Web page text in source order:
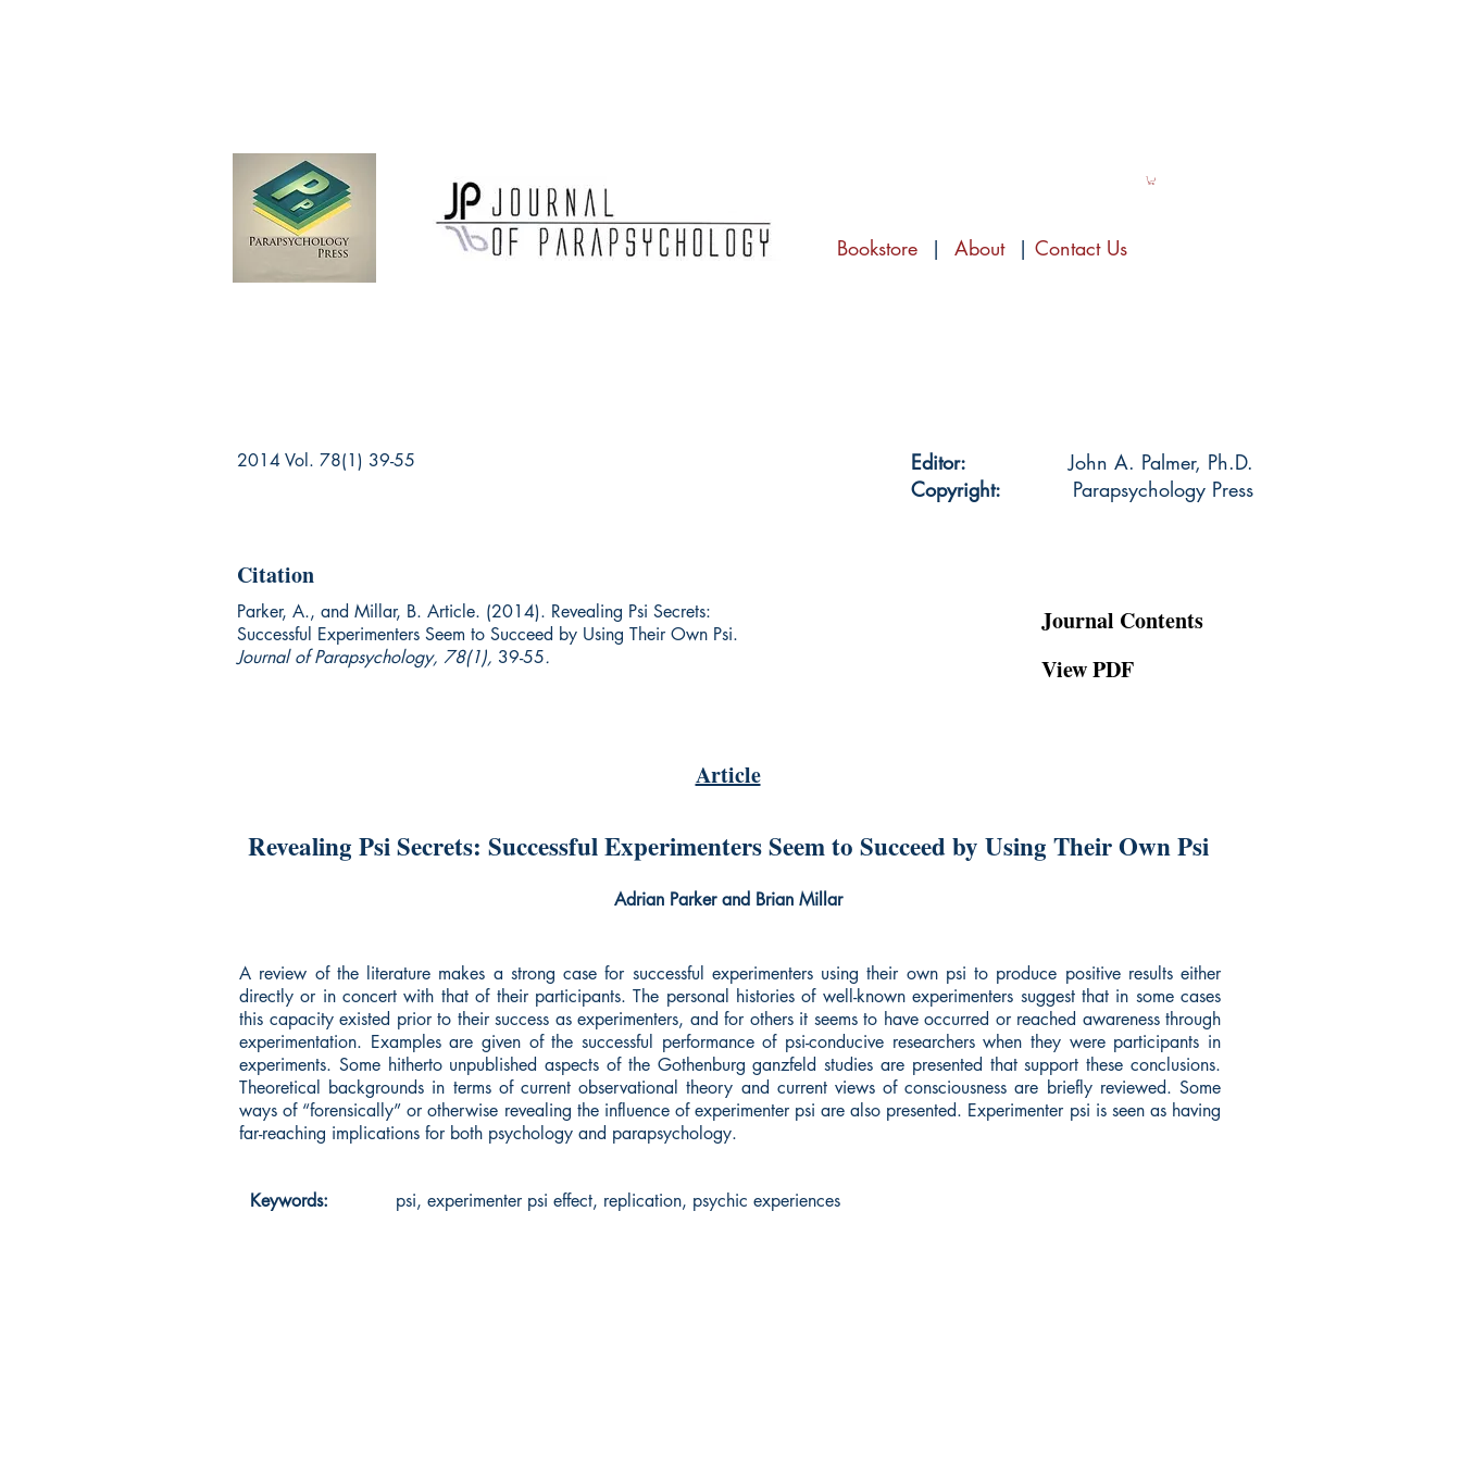
Bookstore | About | Contact Us
2014 Vol. 78(1) 39-55 Editor:
John A. Palmer, Ph.D.
Copyright:
Parapsychology Press
Citation
Parker, A., and Millar, B. Article. (2014). Revealing Psi Secrets:
Successful Experimenters Seem to Succeed by Using Their Own Psi.
Journal of Parapsychology, 78(1), 39-55.
Journal Contents
View PDF
Article
Revealing Psi Secrets: Successful Experimenters Seem to Succeed by Using Their Own Psi
Adrian Parker and Brian Millar
A review of the literature makes a strong case for successful experimenters using their own psi to produce positive results either
directly or in concert with that of their participants. The personal histories of well-known experimenters suggest that in some cases
this capacity existed prior to their success as experimenters, and for others it seems to have occurred or reached awareness through
experimentation. Examples are given of the successful performance of psi-conducive researchers when they were participants in
experiments. Some hitherto unpublished aspects of the Gothenburg ganzfeld studies are presented that support these conclusions.
Theoretical backgrounds in terms of current observational theory and current views of consciousness are briefly reviewed. Some
ways of “forensically” or otherwise revealing the influence of experimenter psi are also presented. Experimenter psi is seen as having
far-reaching implications for both psychology and parapsychology.
Keywords: psi, experimenter psi effect, replication, psychic experiences